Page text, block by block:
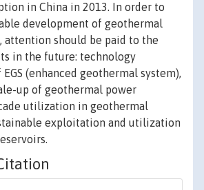
in China in 2013. In order to
development of geothermal
attention should be paid to the
in the future: technology
(enhanced geothermal system),
up of geothermal power
utilization in geothermal
exploitation and utilization